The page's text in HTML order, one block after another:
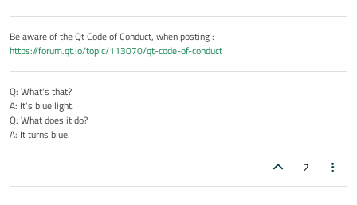
    for( int & i : qva){
        i = j++;
    }
    qDebug() << "Times:";
    qDebug() << t1 << t2 << t3 << t4;
Be aware of the Qt Code of Conduct, when posting :
https://forum.qt.io/topic/113070/qt-code-of-conduct
Q: What's that?
A: It's blue light.
Q: What does it do?
A: It turns blue.
2